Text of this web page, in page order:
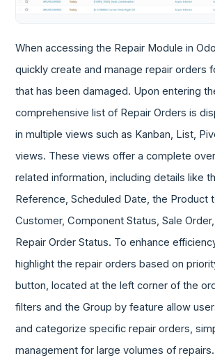
When accessing the Repair Module in
quickly create and manage repair orders
that has been damaged. Upon entering
comprehensive list of Repair Orders is
in multiple views such as Kanban, List,
views. These views offer a complete
related information, including details like
Reference, Scheduled Date, the Product
Customer, Component Status, Sale
Repair Order Status. To enhance
highlight the repair orders based on
button, located at the left corner of the
filters and the Group by feature allow
and categorize specific repair orders,
management for large volumes of repairs.